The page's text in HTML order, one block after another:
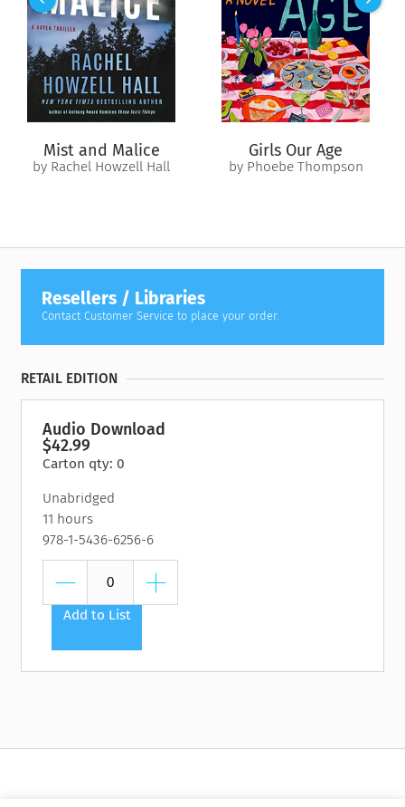
Joseph Campbell’s most enduring, popular, and accessible
works.
Mist and Malice
by Rachel Howzell Hall
Girls Our Age
by Phoebe Thompson
Resellers / Libraries
Contact Customer Service to place your order.
RETAIL EDITION
Audio Download
$42.99
Carton qty: 0
Unabridged
11 hours
978-1-5436-6256-6
Add to List